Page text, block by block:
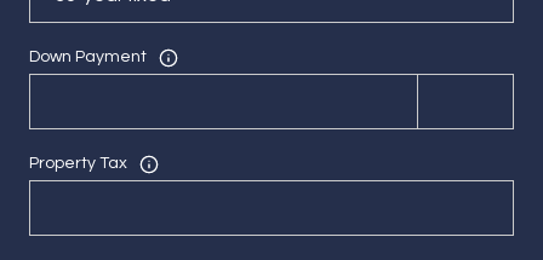
Down Payment
Property Tax